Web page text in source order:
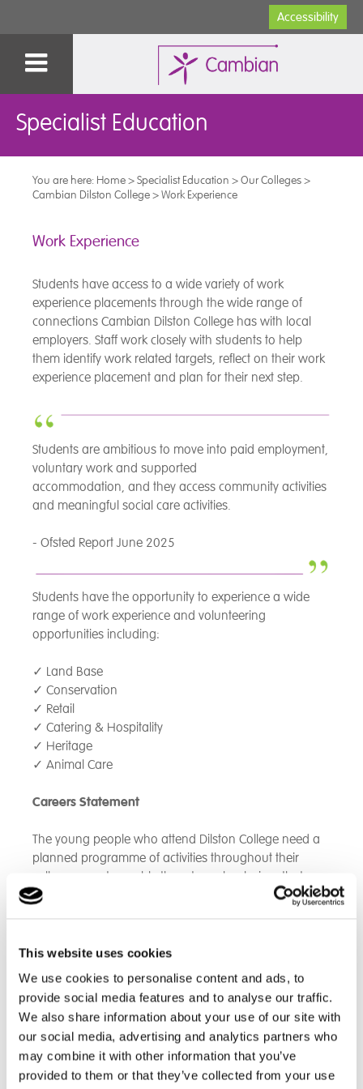
This website uses cookies
We use cookies to personalise content and ads, to
provide social media features and to analyse our traffic.
We also share information about your use of our site with
our social media, advertising and analytics partners who
may combine it with other information that you’ve
provided to them or that they’ve collected from your use
Accessibility
Specialist Education
You are here: Home>Specialist Education >Our Colleges>
Cambian Dilston College>Work Experience
Work Experience
Students have access to a wide variety of work
experience placements through the wide range of
connections Cambian Dilston College has with local
employers. Staff work closely with students to help
them identify work related targets, reflect on their work
experience placement and plan for their next step.
Students are ambitious to move into paid employment,
voluntary work and supported
accommodation, and they access community activities
and meaningful social care activities.
- Ofsted Report June 2025
Students have the opportunity to experience a wide
range of work experience and volunteering
opportunities including:
✓ Land Base
✓ Conservation
✓ Retail
✓ Catering & Hospitality
✓ Heritage
✓ Animal Care
Careers Statement
The young people who attend Dilston College need a
planned programme of activities throughout their
college years to enable them to make choices that are
right for them, and to prepare them for adulthood and
To achieve this, Dilston College will provide an
individualised and tailored careers programme to our
students, alongside the opportunity to access careers
education, impartial information, advice and guidance.
This may include (where appropriate):-
Comprehensive and impartial one to one guidance